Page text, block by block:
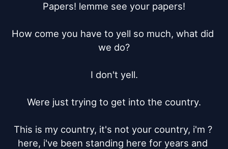
Papers! lemme see your papers!
How come you have to yell so much, what did
we do?
I don't yell.
Were just trying to get into the country.
This is my country, it's not your country, i'm ?
here, i've been standing here for years and